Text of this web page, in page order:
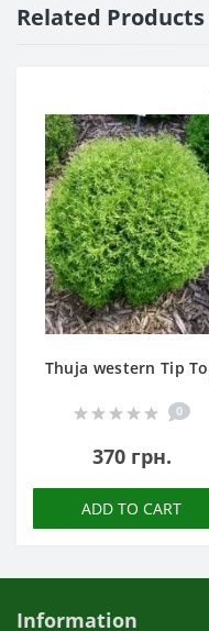
Related Products
Thuja western Tip
0
370 грн.
ADD TO CART
Information